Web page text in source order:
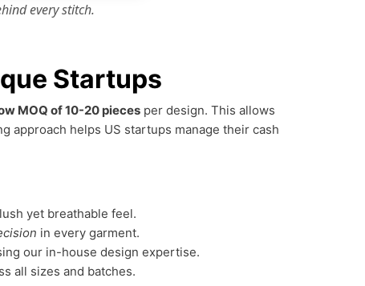
every stitch.
Startups
MOQ of 10-20 pieces per design. This allows
approach helps US startups manage their cash
yet breathable feel.
in every garment.
our in-house design expertise.
all sizes and batches.